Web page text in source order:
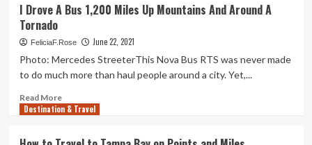
without
spilling
a
factors
miles
rating
cards
simplicity
I Drove A Bus 1,200 Miles Up Mountains And Around A
Tornado
FeliciaF.Rose June 22, 2021
Photo: Mercedes StreeterThis Nova Bus RTS was never made
to do much more than haul people around a city. Yet,...
Read MoreRead
more
Destination & Travel